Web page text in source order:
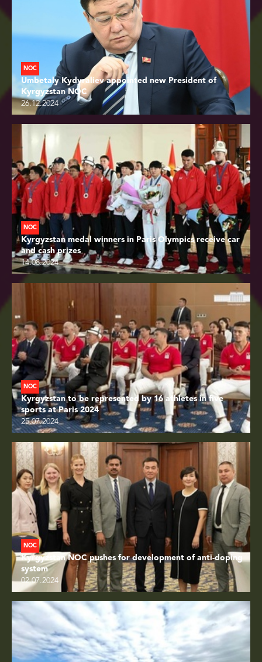
NOC
Umbetaly Kydyraliev appointed new President of
Kyrgyzstan NOC
26.12.2024
NOC
Kyrgyzstan medal winners in Paris Olympics receive car
and cash prizes
14.08.2024
NOC
Kyrgyzstan to be represented by 16 athletes in five
sports at Paris 2024
25.07.2024
NOC
Kyrgyzstan NOC pushes for development of anti-doping
system
02.07.2024